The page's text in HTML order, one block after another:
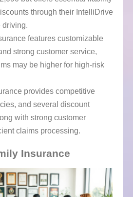
through their IntelliDrive
driving.
features customizable
strong customer service,
may be higher for high-risk
provides competitive
and several discount
with strong customer
claims processing.
Insurance